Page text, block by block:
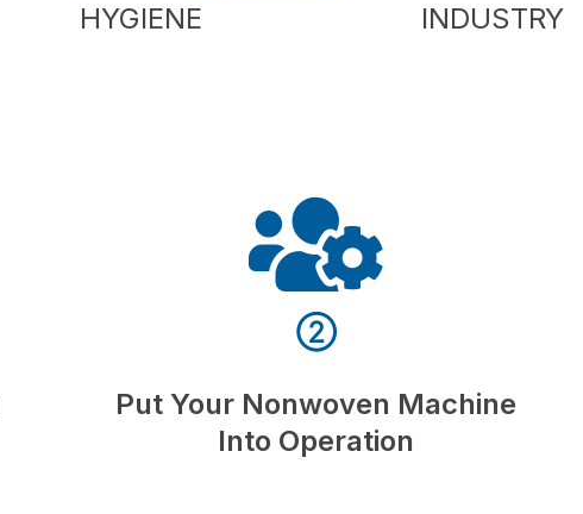
HYGIENE INDUSTRY
②
Put Your Nonwoven Machine
Into Operation